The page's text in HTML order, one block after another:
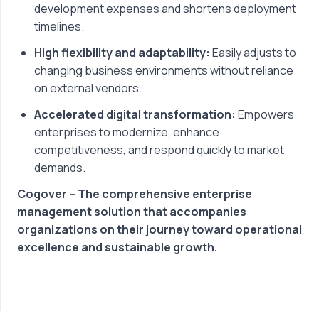
development expenses and shortens deployment
timelines.
High flexibility and adaptability: Easily adjusts to
changing business environments without reliance
on external vendors.
Accelerated digital transformation: Empowers
enterprises to modernize, enhance
competitiveness, and respond quickly to market
demands.
Cogover – The comprehensive enterprise
management solution that accompanies
organizations on their journey toward operational
excellence and sustainable growth.